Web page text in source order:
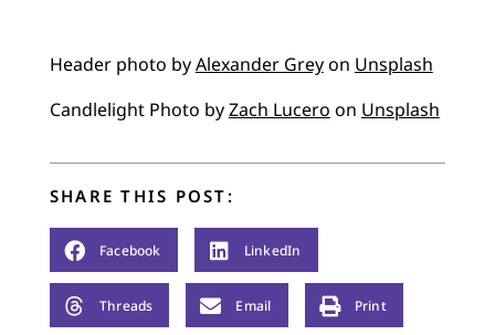
Header photo byAlexander Greyon Unsplash
Candlelight Photo byZach Lucero on Unsplash
SHARE THIS POST:
Facebook LinkedIn
Threads Email Print